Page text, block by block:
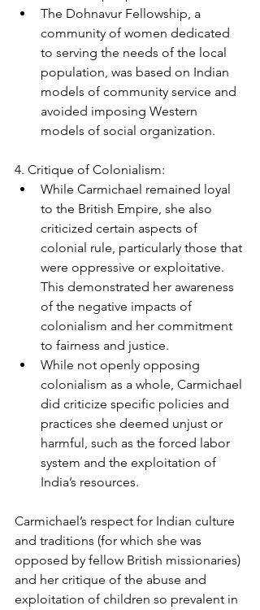
The Dohnavur Fellowship, a
community of women dedicated
to serving the needs of the local
population, was based on Indian
models of community service and
avoided imposing Western
models of social organization.
4. Critique of Colonialism:
While Carmichael remained loyal
to the British Empire, she also
criticized certain aspects of
colonial rule, particularly those that
were oppressive or exploitative.
This demonstrated her awareness
of the negative impacts of
colonialism and her commitment
to fairness and justice.
While not openly opposing
colonialism as a whole, Carmichael
did criticize specific policies and
practices she deemed unjust or
harmful, such as the forced labor
system and the exploitation of
India’s resources.
Carmichael’s respect for Indian culture
and traditions (for which she was
opposed by fellow British missionaries)
and her critique of the abuse and
exploitation of children so prevalent in